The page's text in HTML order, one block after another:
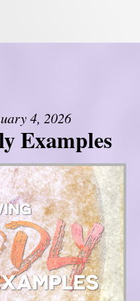
4, 2026
Examples